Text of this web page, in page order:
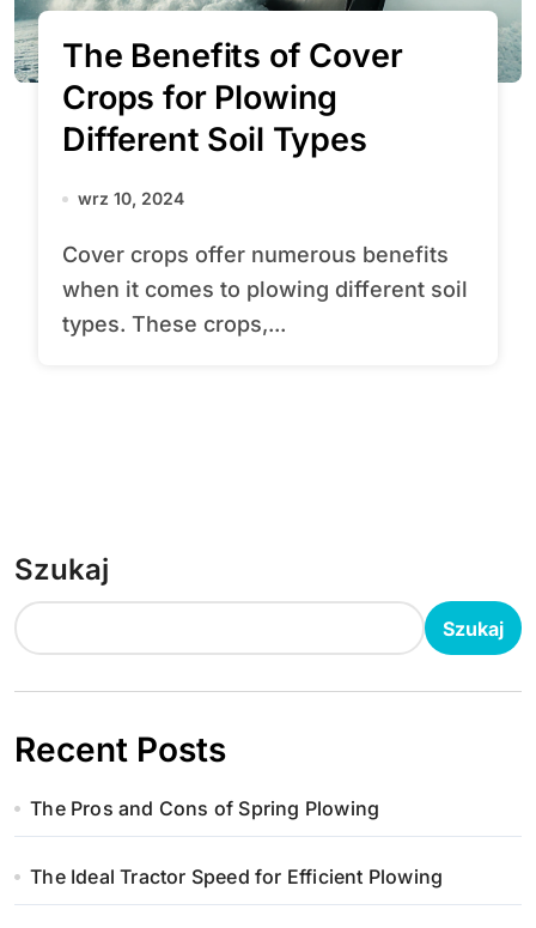
The Benefits of Cover
Crops for Plowing
Different Soil Types
wrz 10, 2024
Cover crops offer numerous benefits
when it comes to plowing different soil
types. These crops,...
Szukaj
Szukaj
Recent Posts
The Pros and Cons of Spring Plowing
The Ideal Tractor Speed for Efficient Plowing